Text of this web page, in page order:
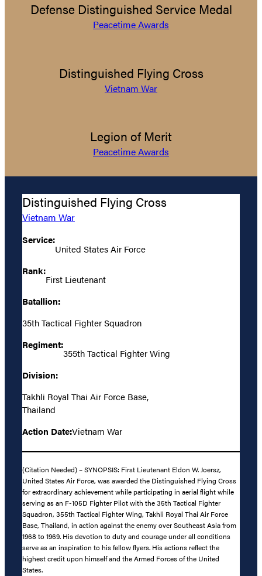
Defense Distinguished Service Medal
Peacetime Awards
Distinguished Flying Cross
Vietnam War
Legion of Merit
Peacetime Awards
Distinguished Flying Cross
Vietnam War
Service:
United States Air Force
Rank:
First Lieutenant
Batallion:
35th Tactical Fighter Squadron
Regiment:
355th Tactical Fighter Wing
Division:
Takhli Royal Thai Air Force Base,
Thailand
Action Date:Vietnam War
(Citation Needed) – SYNOPSIS: First Lieutenant Eldon W. Joersz,
United States Air Force, was awarded the Distinguished Flying Cross
for extraordinary achievement while participating in aerial flight while
serving as an F-105D Fighter Pilot with the 35th Tactical Fighter
Squadron, 355th Tactical Fighter Wing, Takhli Royal Thai Air Force
Base, Thailand, in action against the enemy over Southeast Asia from
1968 to 1969. His devotion to duty and courage under all conditions
serve as an inspiration to his fellow flyers. His actions reflect the
highest credit upon himself and the Armed Forces of the United
States.